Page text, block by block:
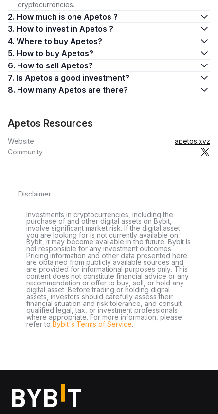
cryptocurrencies.
2. How much is one Apetos ?
3. How to invest in Apetos ?
4. Where to buy Apetos?
5. How to buy Apetos?
6. How to sell Apetos?
7. Is Apetos a good investment?
8. How many Apetos are there?
Apetos Resources
Website
apetos.xyz
Community
Disclaimer
Investments in cryptocurrencies, including the
purchase of and other digital assets on Bybit,
involve significant market risk. If the digital asset
you are looking for is not currently available on
Bybit, it may become available in the future. Bybit is
not responsible for any investment outcomes.
Pricing information and other data presented here
are obtained from publicly available sources and
are provided for informational purposes only. This
content does not constitute financial advice or any
recommendation or offer to buy, sell, or hold any
digital asset. Before trading or holding digital
assets, investors should carefully assess their
financial situation and risk tolerance, and consult
qualified legal, tax, or investment professionals
where appropriate. For more information, please
refer to Bybit's Terms of Service.